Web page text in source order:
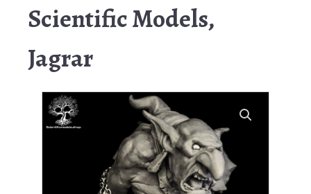
Scientific Models,
Jagrar